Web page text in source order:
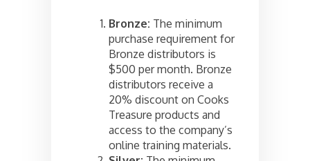
Bronze: The minimum
purchase requirement for
Bronze distributors is
$500 per month. Bronze
distributors receive a
20% discount on Cooks
Treasure products and
access to the company’s
online training materials.